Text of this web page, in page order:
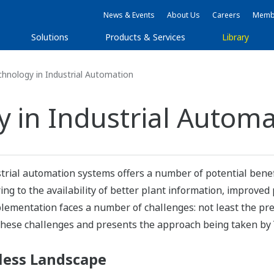
News & Events About Us Careers
Solutions Products & Services Library
in Industrial Automation
in Industrial
automation systems offers a number of potential
to the availability of better plant information, improved
faces a number of challenges: not least the
challenges and presents the approach being taken by
Landscape